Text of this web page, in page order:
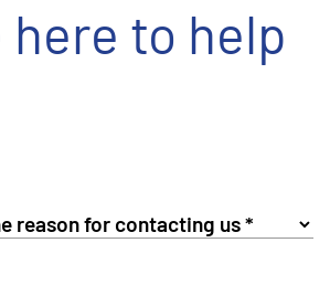
here to help